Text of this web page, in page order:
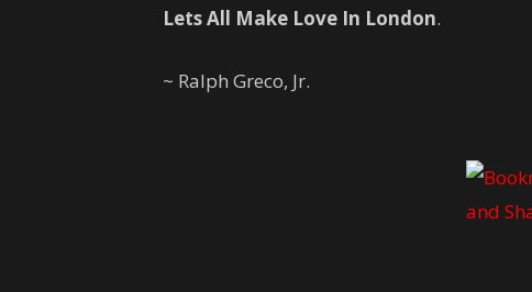
Lets All Make Love In London.
~ Ralph Greco, Jr.